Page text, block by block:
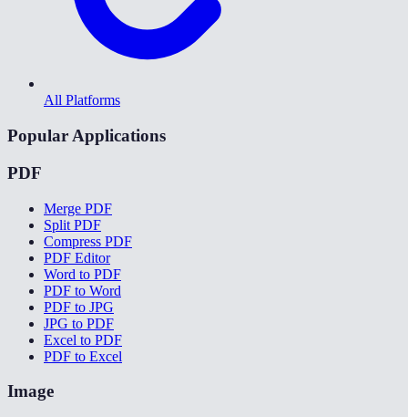
All Platforms
Popular Applications
PDF
Merge PDF
Split PDF
Compress PDF
PDF Editor
Word to PDF
PDF to Word
PDF to JPG
JPG to PDF
Excel to PDF
PDF to Excel
Image